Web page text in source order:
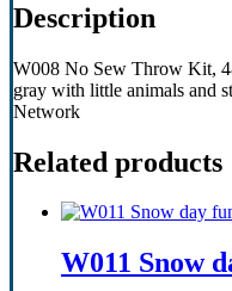
Description
W008 No Sew Throw Kit,
gray with little animals and
Network
Related products
W011 Snow